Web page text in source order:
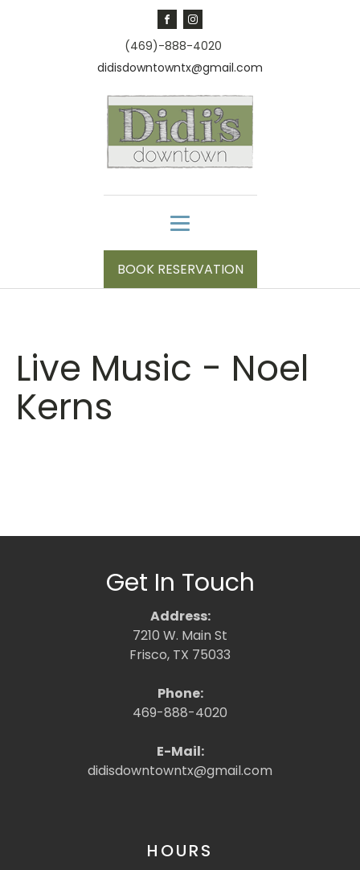
(469)-888-4020
didisdowntowntx@gmail.com
BOOK RESERVATION
Live Music - Noel
Kerns
Get In Touch
Address:
7210 W. Main St
Frisco, TX 75033
Phone:
469-888-4020
E-Mail:
didisdowntowntx@gmail.com
HOURS